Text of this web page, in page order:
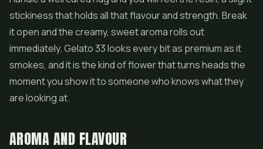
stickiness that holds all that flavour and strength. Break
it open and the creamy, sweet aroma rolls out
immediately. Gelato 33 looks every bit as premium as it
smokes, and it is the kind of flower that turns heads the
moment you show it to someone who knows what they
are looking at.
AROMA AND FLAVOUR